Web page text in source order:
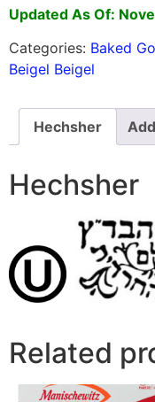
Updated As Of:
Categories: Baked
Beigel Beigel
Hechsher
Hechsher
Related